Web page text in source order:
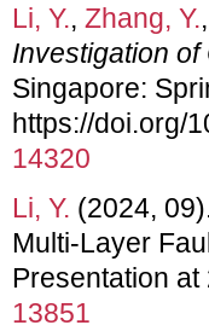
Li, Y., Zhang, Y.
Investigation
Singapore:
https://doi.org/
14320
Li, Y. (2024,
Multi-Layer
Presentation
13851